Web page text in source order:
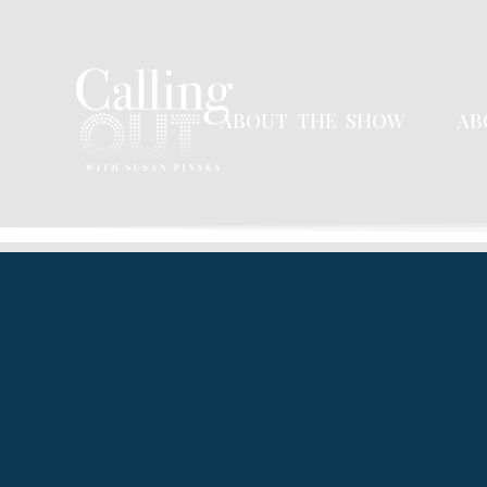
ABOUT THE SHOW